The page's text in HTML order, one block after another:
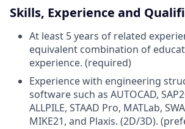
Skills, Experience and
At least 5 years of related
equivalent combination of
experience. (required)
Experience with engineering
software such as AUTOCAD,
ALLPILE, STAAD Pro, MATLab,
MIKE21, and Plaxis. (2D/3D).